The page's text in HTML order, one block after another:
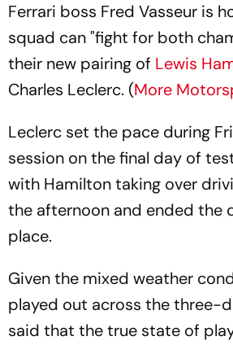
Ferrari boss Fred Vasseur is
squad can "fight for both
their new pairing of Lewis
Charles Leclerc. (More
Leclerc set the pace during
session on the final day of
with Hamilton taking over
the afternoon and ended the
place.
Given the mixed weather
played out across the three-
said that the true state of